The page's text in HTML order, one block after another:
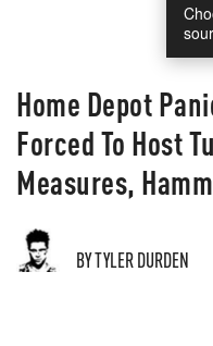
Home Depot
Forced To Host
Measures,
BY TYLER DURDEN